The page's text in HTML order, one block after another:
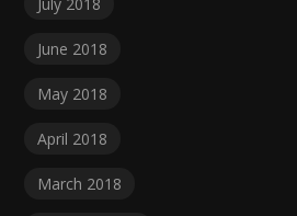
June 2018
May 2018
April 2018
March 2018